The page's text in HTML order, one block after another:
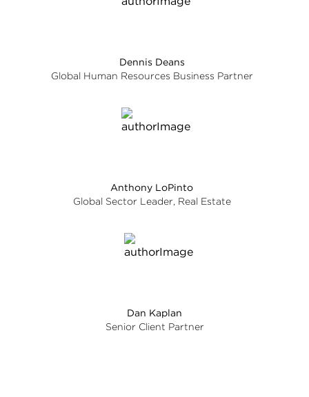
Dennis Deans
Global Human Resources Business Partner
Anthony LoPinto
Global Sector Leader, Real Estate
Dan Kaplan
Senior Client Partner